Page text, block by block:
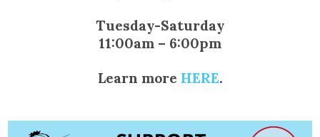
Tuesday-Saturday
11:00am – 6:00pm
Learn more HERE.